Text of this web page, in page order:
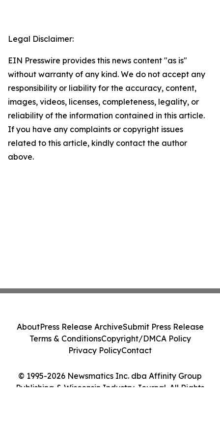
Legal Disclaimer:
EIN Presswire provides this news content "as is"
without warranty of any kind. We do not accept any
responsibility or liability for the accuracy, content,
images, videos, licenses, completeness, legality, or
reliability of the information contained in this article.
If you have any complaints or copyright issues
related to this article, kindly contact the author
above.
© 1995-2026 Newsmatics Inc. dba Affinity Group
Publishing & Wisconsin Industry Journal. All Rights
AboutPress Release ArchiveSubmit Press Release
Terms & ConditionsCopyright/DMCA Policy
Privacy PolicyContact